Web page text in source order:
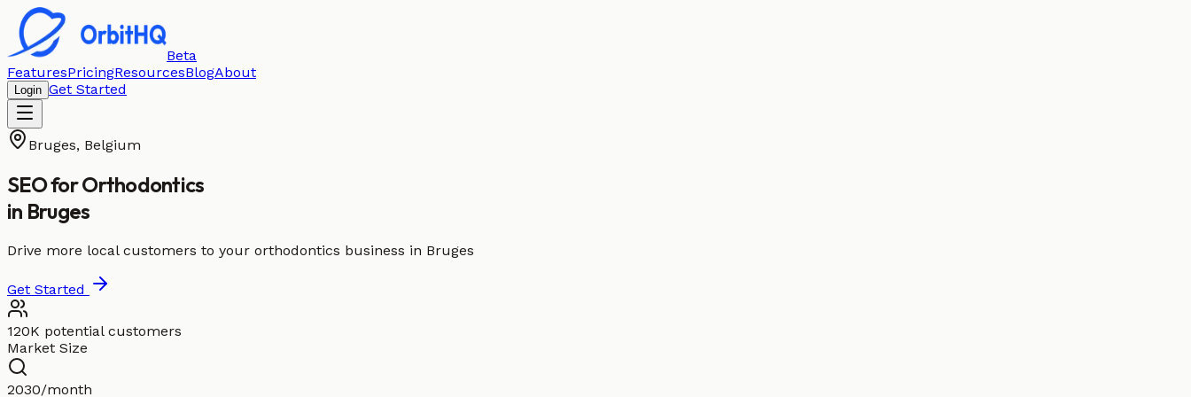
Beta
FeaturesPricingResourcesBlogAbout
Login Get Started
Bruges, Belgium
SEO forOrthodontics
in Bruges
Drive more local customers to your orthodontics business in Bruges
Get Started
120K potential customers
Market Size
2030/month